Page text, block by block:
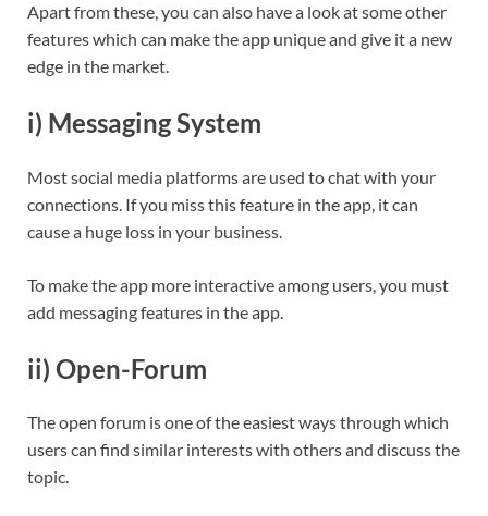
Apart from these, you can also have a look at some other
features which can make the app unique and give it a new
edge in the market.
i) Messaging System
Most social media platforms are used to chat with your
connections. If you miss this feature in the app, it can
cause a huge loss in your business.
To make the app more interactive among users, you must
add messaging features in the app.
ii) Open-Forum
The open forum is one of the easiest ways through which
users can find similar interests with others and discuss the
topic.